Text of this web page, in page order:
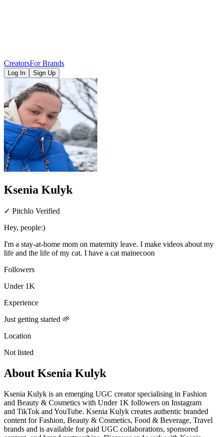
CreatorsFor Brands
Log In Sign Up
Ksenia Kulyk
✓ Pitchlo Verified
Hey, people:)
I'm a stay-at-home mom on maternity leave. I make videos about my
life and the life of my cat. I have a cat mainecoon
Followers
Under 1K
Experience
Just getting started 🌱
Location
Not listed
About Ksenia Kulyk
Ksenia Kulyk is an emerging UGC creator specialising in Fashion
and Beauty & Cosmetics with Under 1K followers on Instagram
and TikTok and YouTube. Ksenia Kulyk creates authentic branded
content for Fashion, Beauty & Cosmetics, Food & Beverage, Travel
brands and is available for paid UGC collaborations, sponsored